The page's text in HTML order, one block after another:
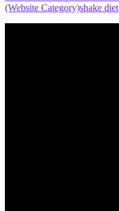
(Website Category)shake diet